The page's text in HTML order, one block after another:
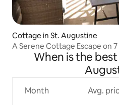
Cottage in St. Augustine
A Serene Cottage Escape on
When is the
Month Avg.